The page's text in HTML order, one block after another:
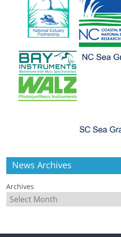
News Archives
Archives